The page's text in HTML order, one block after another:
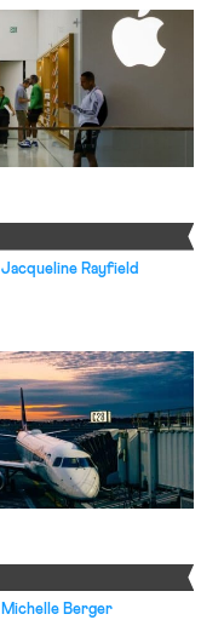
Jacqueline Rayfield
Michelle Berger